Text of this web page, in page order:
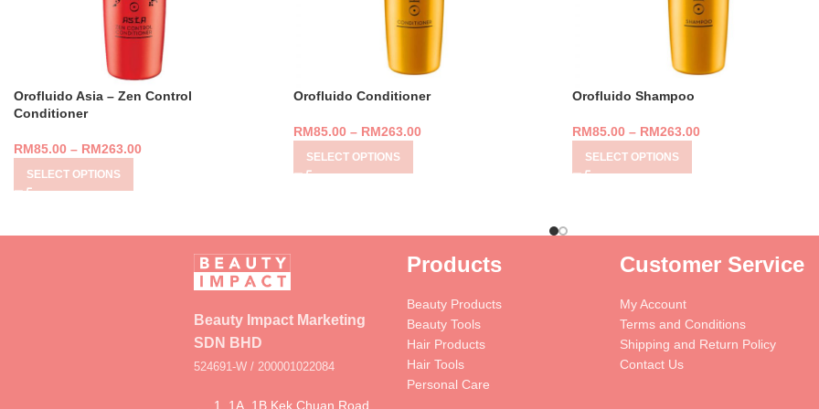
Orofluido Asia – Zen Control
Conditioner
RM85.00 – RM263.00
SELECT OPTIONS
Orofluido Conditioner
RM85.00– RM263.00
SELECT OPTIONS
Orofluido Shampoo
RM85.00 – RM263.00
SELECT OPTIONS
Beauty Impact Marketing
SDN BHD
524691-W / 200001022084
1, 1A, 1B Kek Chuan Road
Products
Beauty Products
Beauty Tools
Hair Products
Hair Tools
Personal Care
Customer Service
My Account
Terms and Conditions
Shipping and Return Policy
Contact Us